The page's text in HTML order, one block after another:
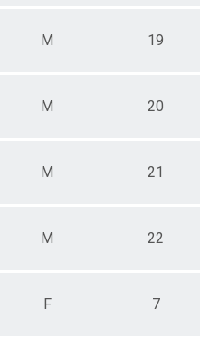
M 19
M 20
M 21
M 22
F 7